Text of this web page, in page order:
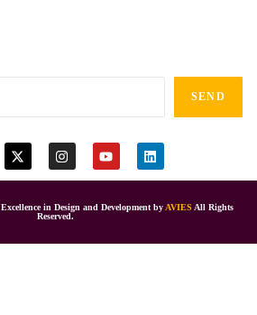
SEND
Excellence in Design and Development byAVIES All Rights
Reserved.